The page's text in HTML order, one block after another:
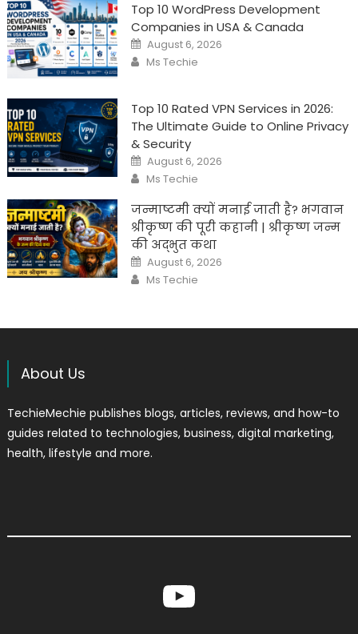
Top 10 WordPress Development
Companies in USA & Canada
Posted
on
August 6, 2026
Author
Ms Techie
Top 10 Rated VPN Services in 2026:
The Ultimate Guide to Online Privacy
& Security
Posted
on
August 6, 2026
Author
Ms Techie
जन्माष्टमी क्यों मनाई जाती है? भगवान
श्रीकृष्ण की पूरी कहानी | श्रीकृष्ण जन्म
की अद्भुत कथा
Posted
on
August 6, 2026
Author
Ms Techie
About Us
TechieMechie publishes blogs, articles, reviews, and how-to
guides related to technologies, business, digital marketing,
health, lifestyle and more.
YouTube